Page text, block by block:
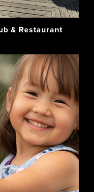
& Restaurant